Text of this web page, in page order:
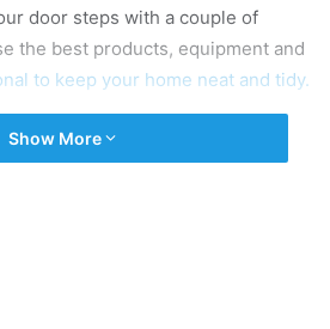
door steps with a couple of
the best products, equipment and
to keep your home neat and tidy.
Show More